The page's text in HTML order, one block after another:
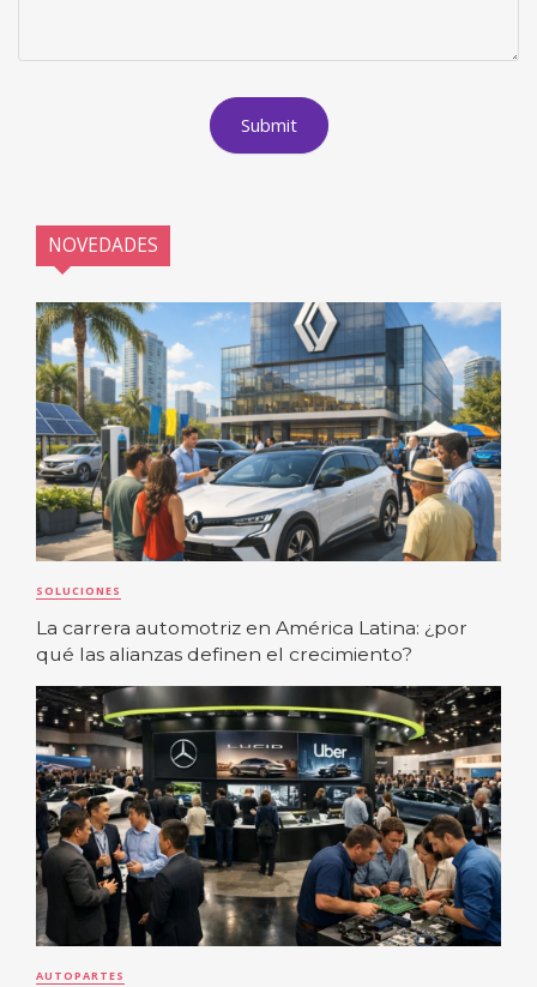
NOVEDADES
SOLUCIONES
La carrera automotriz en América Latina: ¿por
qué las alianzas definen el crecimiento?
AUTOPARTES